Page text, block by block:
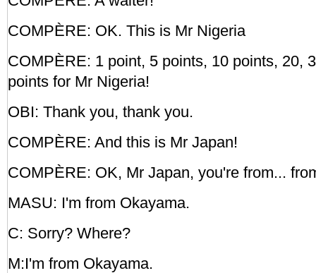
COMPÈRE: OK. This is Mr Nigeria
COMPÈRE: 1 point, 5 points, 10 points, 20,
points for Mr Nigeria!
OBI: Thank you, thank you.
COMPÈRE: And this is Mr Japan!
COMPÈRE: OK, Mr Japan, you're from...
MASU: I'm from Okayama.
C: Sorry? Where?
M:I'm from Okayama.